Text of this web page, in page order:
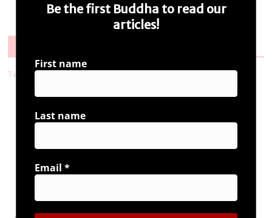
Tweets by i_ambuddha
Connect with us
Be the first Buddha to read our
articles!
First name
Last name
Email *